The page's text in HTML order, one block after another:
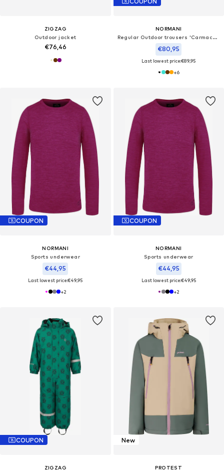
ZIGZAG
Outdoor jacket
€76,46
NORMANI
Regular Outdoor trousers 'Carmacks'
€80,95
Last lowest price:€89,95
+6
COUPON
NORMANI
Sports underwear
€44,95
Last lowest price:€49,95
+2
COUPON
NORMANI
Sports underwear
€44,95
Last lowest price:€49,95
+2
COUPON
ZIGZAG
New
PROTEST